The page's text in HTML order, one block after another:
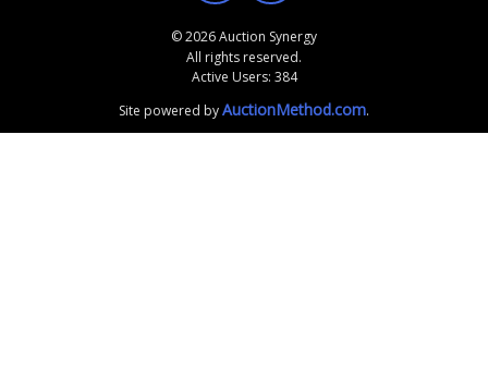
© 2026 Auction Synergy
All rights reserved.
Active Users: 384
Site powered byAuctionMethod.com.